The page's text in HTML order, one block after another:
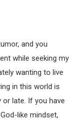
and you
while seeking my
wanting to live
in this world is
or late. If you have
like mindset,